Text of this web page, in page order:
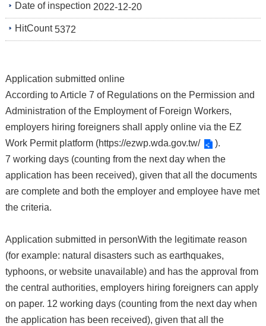
Date of inspection 2022-12-20
HitCount 5372
Application submitted online
According to Article 7 of Regulations on the Permission and
Administration of the Employment of Foreign Workers,
employers hiring foreigners shall apply online via the EZ
Work Permit platform (https://ezwp.wda.gov.tw/
).
7 working days (counting from the next day when the
application has been received), given that all the documents
are complete and both the employer and employee have met
the criteria.
Application submitted in personWith the legitimate reason
(for example: natural disasters such as earthquakes,
typhoons, or website unavailable) and has the approval from
the central authorities, employers hiring foreigners can apply
on paper. 12 working days (counting from the next day when
the application has been received), given that all the